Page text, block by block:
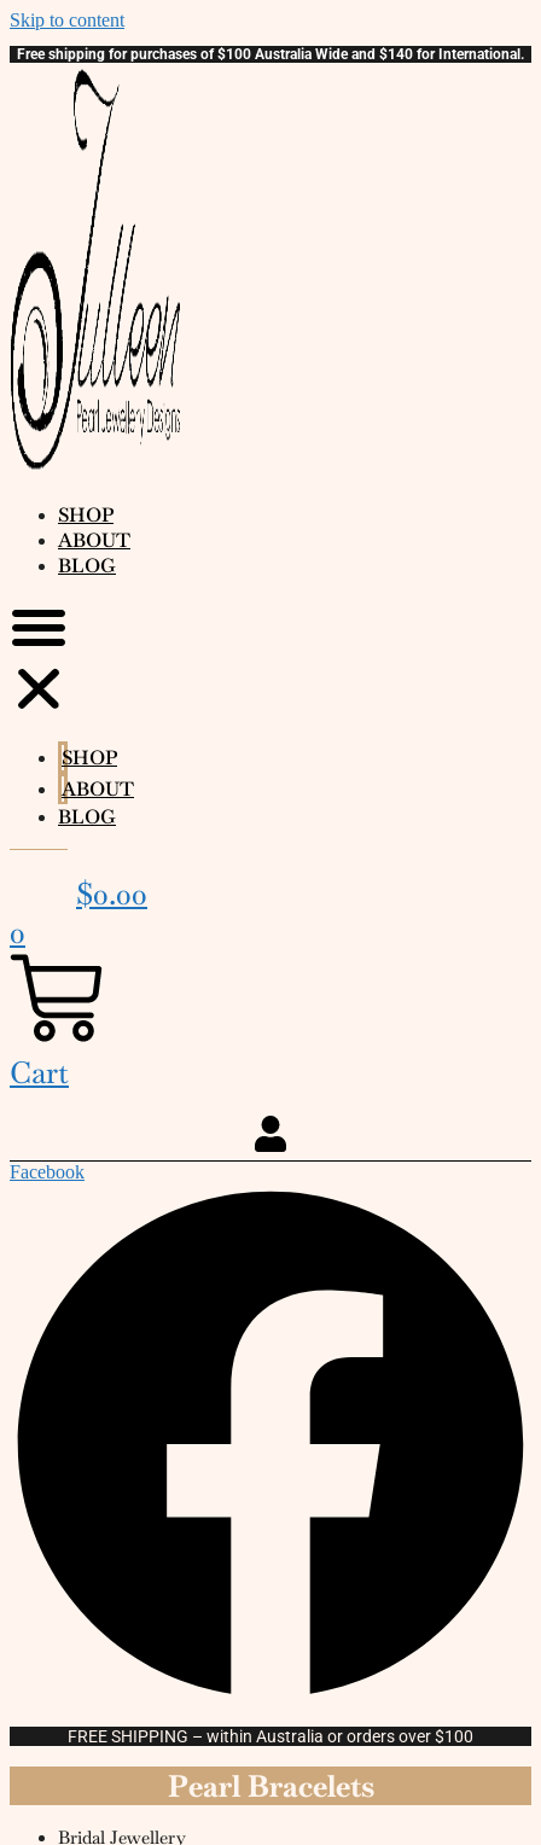
Skip to content
Free shipping for purchases of $100 Australia Wide and $140 for International.
SHOP
ABOUT
BLOG
SHOP
ABOUT
BLOG
$0.00
0
Cart
Facebook
FREE SHIPPING – within Australia or orders over $100
Pearl Bracelets
Bridal Jewellery